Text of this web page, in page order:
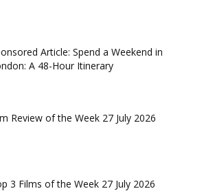
Article: Spend a Weekend in
A 48-Hour Itinerary
Review of the Week 27 July 2026
3 Films of the Week 27 July 2026